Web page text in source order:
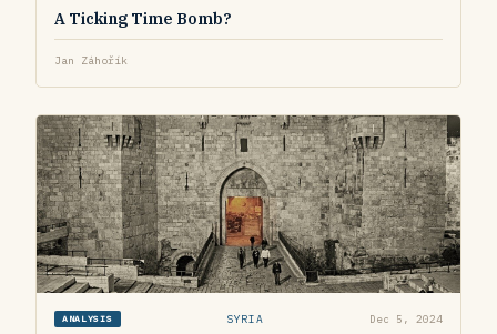
A Ticking Time Bomb?
Jan Záhořík
ANALYSIS SYRIA Dec 5, 2024